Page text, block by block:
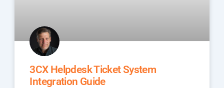
3CX Helpdesk Ticket System
Integration Guide